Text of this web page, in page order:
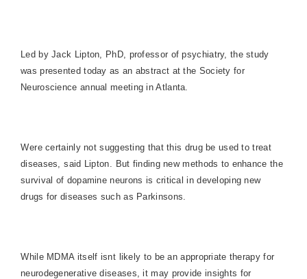
Led by Jack Lipton, PhD, professor of psychiatry, the study
was presented today as an abstract at the Society for
Neuroscience annual meeting inAtlanta.
Were certainly not suggesting that this drug be used to treat
diseases, said Lipton. But finding new methods to enhance the
survival of dopamine neurons is critical in developing new
drugs for diseases such as Parkinsons.
While MDMA itself isnt likely to be an appropriate therapy for
neurodegenerative diseases, it may provide insights for